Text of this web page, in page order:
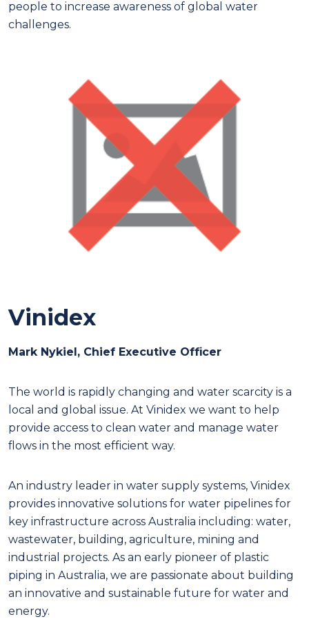
people to increase awareness of global water
challenges.
Vinidex
Mark Nykiel, Chief Executive Officer
T he world is rapidly changing and water scarcity is a
local and global issue. At Vinidex we want to help
provide access to clean water and manage water
flows in the most efficient way.
An industry leader in water supply systems, Vinidex
provides innovative solutions for water pipelines for
key infrastructure across Australia including: water,
wastewater, building, agriculture, mining and
industrial projects. As an early pioneer of plastic
piping in Australia, we are passionate about building
an innovative and sustainable future for water and
energy.